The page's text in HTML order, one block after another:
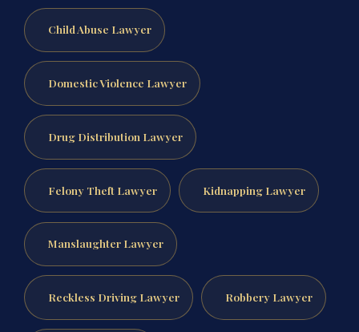
Child Abuse Lawyer
Domestic Violence Lawyer
Drug Distribution Lawyer
Felony Theft Lawyer Kidnapping Lawyer
Manslaughter Lawyer
Reckless Driving Lawyer Robbery Lawyer